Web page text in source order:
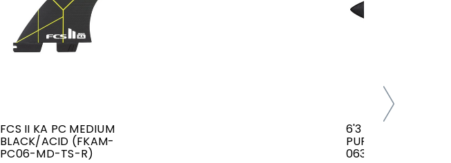
FCS II KA PC MEDIUM
BLACK/ACID (FKAM-
PC06-MD-TS-R)
6'3 FCS CLASSIC
PURPOSE
063-AP-TBL)